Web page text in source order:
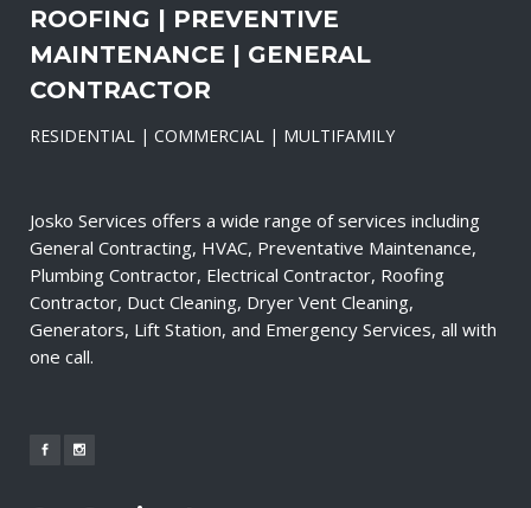
ROOFING | PREVENTIVE
MAINTENANCE | GENERAL
CONTRACTOR
RESIDENTIAL | COMMERCIAL | MULTIFAMILY
Josko Services offers a wide range of services including
General Contracting, HVAC, Preventative Maintenance,
Plumbing Contractor, Electrical Contractor, Roofing
Contractor, Duct Cleaning, Dryer Vent Cleaning,
Generators, Lift Station, and Emergency Services, all with
one call.